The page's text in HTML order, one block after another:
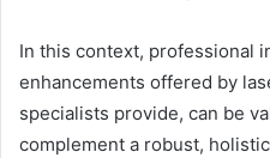
In this context, professional
enhancements offered by
specialists provide, can be
complement a robust,